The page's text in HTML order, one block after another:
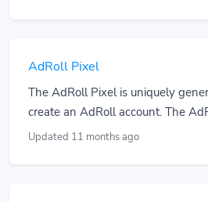
AdRoll Pixel
The AdRoll Pixel is uniquely
create an AdRoll account. The
Updated 11 months ago